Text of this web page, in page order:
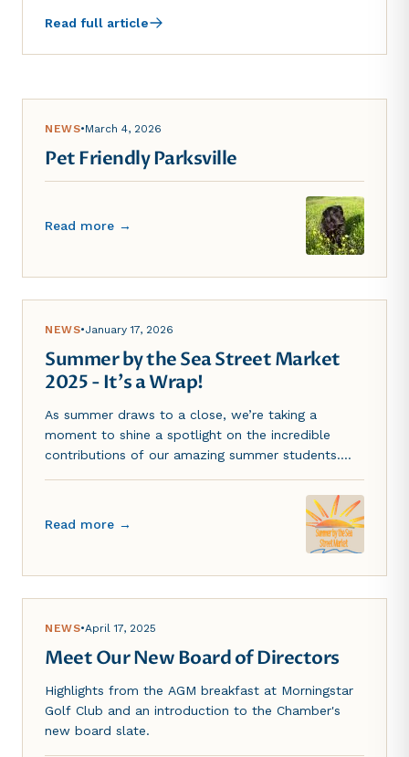
the region...
Read full article
NEWS•March 4, 2026
Pet Friendly Parksville
Read more →
NEWS•January 17, 2026
Summer by the Sea Street Market
2025 - It's a Wrap!
As summer draws to a close, we’re taking a
moment to shine a spotlight on the incredible
contributions of our amazing summer students.
ideas, endless energy, and a willingness to take on
Read more →
NEWS•April 17, 2025
Meet Our New Board of Directors
Highlights from the AGM breakfast at Morningstar
Golf Club and an introduction to the Chamber's
new board slate.